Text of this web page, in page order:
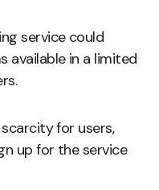
service could
available in a limited
for users,
up for the service